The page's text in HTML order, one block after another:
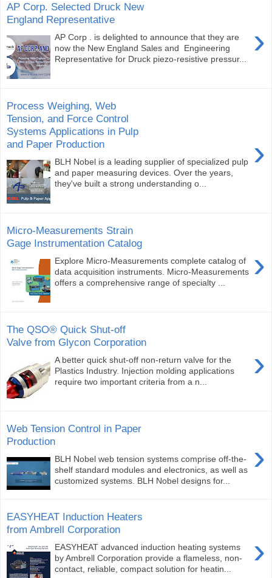
AP Corp. Selected Druck New
England Representative
›
AP Corp . is delighted to announce that they are
now the New England Sales and Engineering
Representative for Druck piezo-resistive pressur...
Process Weighing, Web
Tension, and Force Control
Systems Applications in Pulp
and Paper Production
›
BLH Nobel is a leading supplier of specialized pulp
and paper measuring devices. Over the years,
they've built a strong understanding o...
Micro-Measurements Strain
Gage Instrumentation Catalog
›
Explore Micro-Measurements complete catalog of
data acquisition instruments. Micro-Measurements
offers a comprehensive range of specialty ...
The QSO® Quick Shut-off
Valve from Glycon Corporation
›
A better quick shut-off non-return valve for the
Plastics Industry. Injection molding applications
require two important criteria from a n...
Web Tension Control in Paper
Production
›
BLH Nobel web tension systems comprise off-the-
shelf standard modules and electronics, as well as
customized systems. BLH Nobel designs for...
EASYHEAT Induction Heaters
from Ambrell Corporation
›
EASYHEAT advanced induction heating systems
by Ambrell Corporation provide a flameless, non-
contact, reliable, compact solution for heatin...